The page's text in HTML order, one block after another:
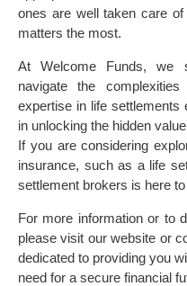
ones are well taken care
matters the most.
At Welcome Funds, we
navigate the
expertise in life settlements
in unlocking the hidden
If you are considering
insurance, such as a life
settlement brokers is here
For more information or to
please visit our website or
dedicated to providing you
need for a secure financial